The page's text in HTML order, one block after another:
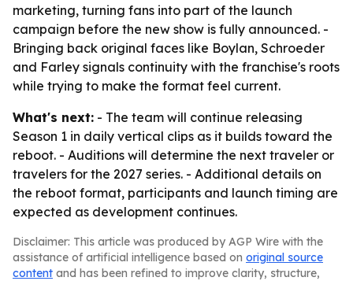
marketing, turning fans into part of the launch
campaign before the new show is fully announced. -
Bringing back original faces like Boylan, Schroeder
and Farley signals continuity with the franchise's roots
while trying to make the format feel current.
What's next: - The team will continue releasing
Season 1 in daily vertical clips as it builds toward the
reboot. - Auditions will determine the next traveler or
travelers for the 2027 series. - Additional details on
the reboot format, participants and launch timing are
expected as development continues.
Disclaimer: This article was produced by AGP Wire with the
assistance of artificial intelligence based on original source
content and has been refined to improve clarity, structure,